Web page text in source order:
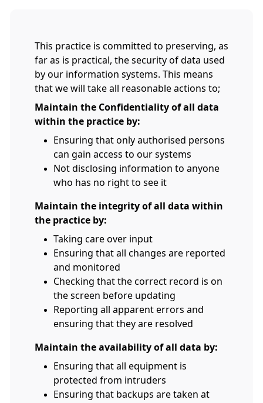
This practice is committed to preserving, as
far as is practical, the security of data used
by our information systems. This means
that we will take all reasonable actions to;
Maintain the Confidentiality of all data
within the practice by:
Ensuring that only authorised persons
can gain access to our systems
Not disclosing information to anyone
who has no right to see it
Maintain the integrity of all data within
the practice by:
Taking care over input
Ensuring that all changes are reported
and monitored
Checking that the correct record is on
the screen before updating
Reporting all apparent errors and
ensuring that they are resolved
Maintain the availability of all data by:
Ensuring that all equipment is
protected from intruders
Ensuring that backups are taken at